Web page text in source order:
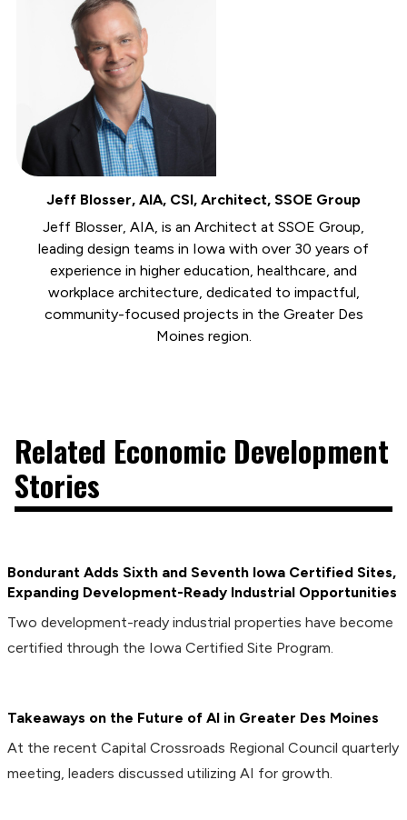
Jeff Blosser, AIA, CSI, Architect, SSOE Group
Jeff Blosser, AIA, is an Architect at SSOE Group,
leading design teams in Iowa with over 30 years of
experience in higher education, healthcare, and
workplace architecture, dedicated to impactful,
community-focused projects in the Greater Des
Moines region.
Related Economic Development
Stories
Bondurant Adds Sixth and Seventh Iowa Certified Sites,
Expanding Development-Ready Industrial Opportunities
Two development-ready industrial properties have become
certified through the Iowa Certified Site Program.
Takeaways on the Future of AI in Greater Des Moines
At the recent Capital Crossroads Regional Council quarterly
meeting, leaders discussed utilizing AI for growth.